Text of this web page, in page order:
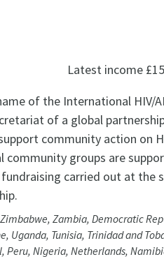
Latest income
of the International HIV/
of a global
community action on
community groups are
carried out at the
Zambia, Democratic
Uganda, Tunisia, Trinidad and
Peru, Nigeria, Netherlands,